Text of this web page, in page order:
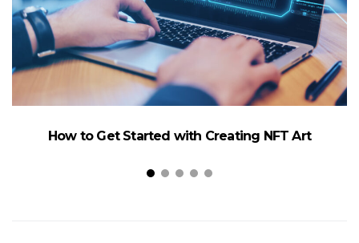
How to Get Started with Creating NFT Art